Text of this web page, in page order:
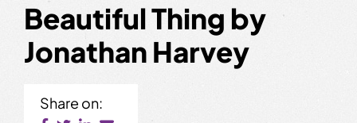
Beautiful Thing by
Jonathan Harvey
Share on: